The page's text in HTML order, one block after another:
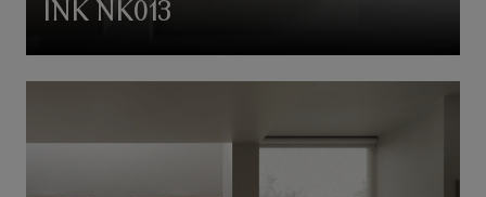
INK NK013